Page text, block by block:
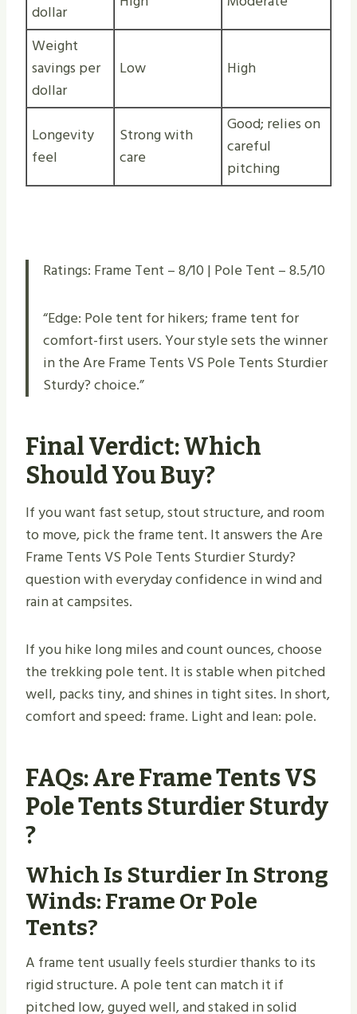
dollar
Weight
savings per
dollar
Low High
Longevity
feel
Strong with
care
Good; relies on
careful
pitching
Ratings: Frame Tent – 8/10 | Pole Tent – 8.5/10
“Edge: Pole tent for hikers; frame tent for
comfort-first users. Your style sets the winner
in the Are Frame Tents VS Pole Tents Sturdier
Sturdy​? choice.”
Final Verdict: Which
Should You Buy?
If you want fast setup, stout structure, and room
to move, pick the frame tent. It answers the Are
Frame Tents VS Pole Tents Sturdier Sturdy​?
question with everyday confidence in wind and
rain at campsites.
If you hike long miles and count ounces, choose
the trekking pole tent. It is stable when pitched
well, packs tiny, and shines in tight sites. In short,
comfort and speed: frame. Light and lean: pole.
FAQs: Are Frame Tents VS
Pole Tents Sturdier Sturdy​
?
Which Is Sturdier In Strong
Winds: Frame Or Pole
Tents?
A frame tent usually feels sturdier thanks to its
rigid structure. A pole tent can match it if
pitched low, guyed well, and staked in solid